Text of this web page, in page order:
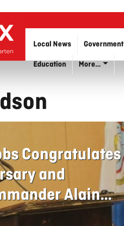
Local News Government
Education
More…
Congratulates
and
Alain